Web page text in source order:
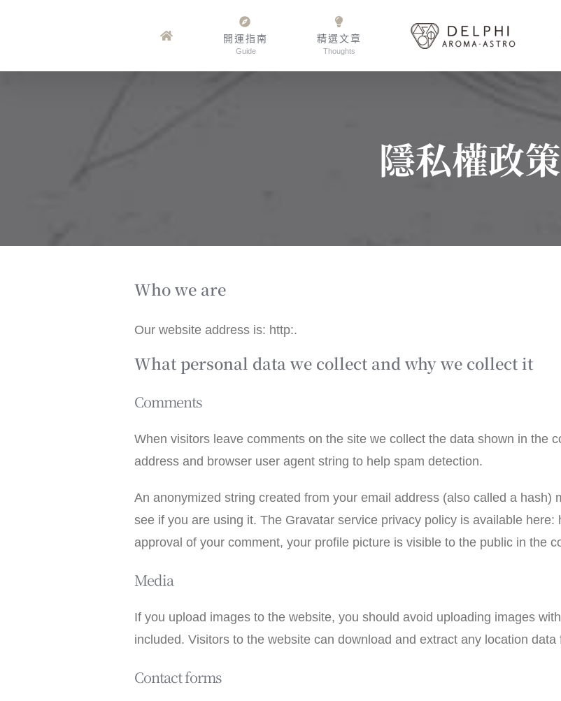
開運指南
Guide
精選文章
Thoughts
隱私權政策
Who we are
Our website address is: http:.
What personal data we collect and why we collect it
Comments
When visitors leave comments on the site we collect the data shown in the
address and browser user agent string to help spam detection.
An anonymized string created from your email address (also called a hash)
see if you are using it. The Gravatar service privacy policy is available
approval of your comment, your profile picture is visible to the public in the
Media
If you upload images to the website, you should avoid uploading images
included. Visitors to the website can download and extract any location
Contact forms